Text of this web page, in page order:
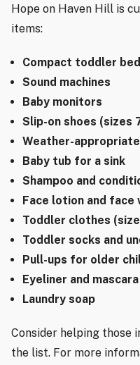
Hope on Haven Hill is
items:
Compact toddler
Sound machines
Baby monitors
Slip-on shoes (sizes
Weather-appropriate
Baby tub for a sink
Shampoo and
Face lotion and face
Toddler clothes
Toddler socks and
Pull-ups for older
Eyeliner and mascara
Laundry soap
Consider helping those
the list. For more